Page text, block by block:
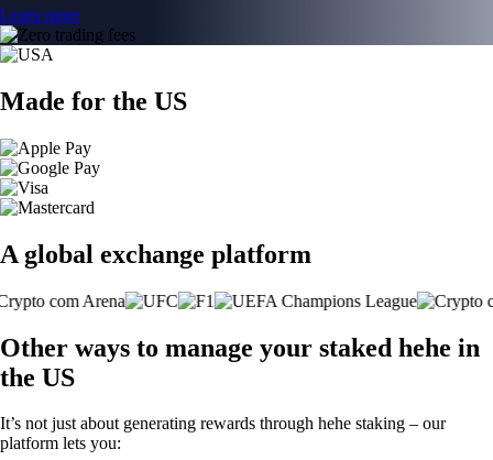
Learn more
Made for the US
A global exchange platform
Other ways to manage your staked hehe in
the US
It’s not just about generating rewards through hehe staking – our
platform lets you: